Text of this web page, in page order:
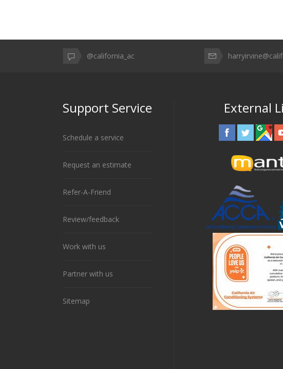
@california_ac
Support Service
Schedule a service
Request an estimate
Refer-A-Friend
Review/feedback
Work with us
Partner with us
Sitemap
External